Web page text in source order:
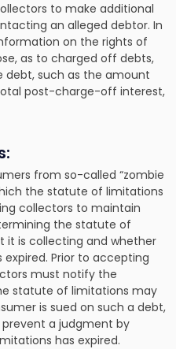
to make additional
an alleged debtor. In
on the rights of
as to charged off debts,
such as the amount
post-charge-off interest,
from so-called “zombie
the statute of limitations
collectors to maintain
the statute of
it is collecting and whether
Prior to accepting
must notify the
statute of limitations may
is sued on such a debt,
a judgment by
has expired.